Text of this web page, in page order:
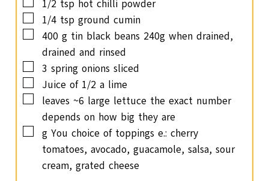
1/2 tsp hot chilli powder
▢
1/4 tsp ground cumin
▢
400 g tin black beans 240g when drained,
drained and rinsed
▢
3 spring onions sliced
▢
Juice of 1/2 a lime
▢
leaves ~6 large lettuce the exact number
depends on how big they are
▢
g You choice of toppings e.: cherry
tomatoes, avocado, guacamole, salsa, sour
cream, grated cheese